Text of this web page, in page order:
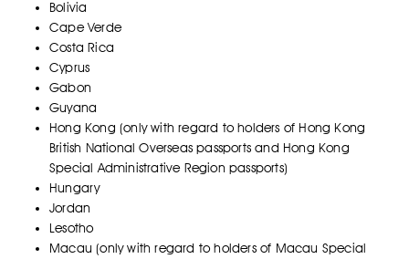
Bolivia
Cape Verde
Costa Rica
Cyprus
Gabon
Guyana
Hong Kong (only with regard to holders of Hong Kong
British National Overseas passports and Hong Kong
Special Administrative Region passports)
Hungary
Jordan
Lesotho
Macau (only with regard to holders of Macau Special